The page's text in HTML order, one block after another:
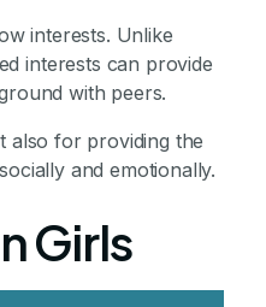
interests. Unlike
interests can provide
with peers.
also for providing the
and emotionally.
Girls